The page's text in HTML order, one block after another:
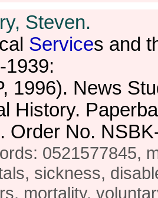
Steven.
Services and
1939:
1996). News
History.
Order No.
0521577845,
sickness,
mortality,